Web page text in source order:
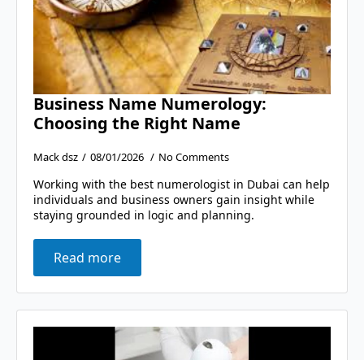
Business Name Numerology:
Choosing the Right Name
Mack dsz 08/01/2026 No Comments
Working with the best numerologist in Dubai can help
individuals and business owners gain insight while
staying grounded in logic and planning.
Read more